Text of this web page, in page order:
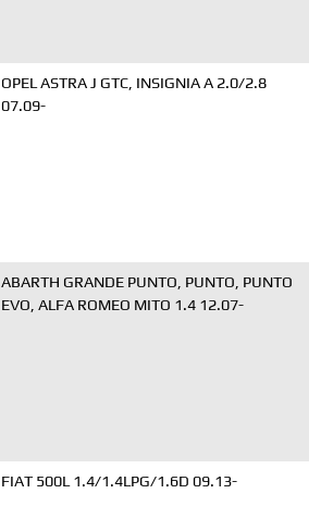
OPEL ASTRA J GTC, INSIGNIA A 2.0/2.8
07.09-
ABARTH GRANDE PUNTO, PUNTO, PUNTO
EVO, ALFA ROMEO MITO 1.4 12.07-
FIAT 500L 1.4/1.4LPG/1.6D 09.13-